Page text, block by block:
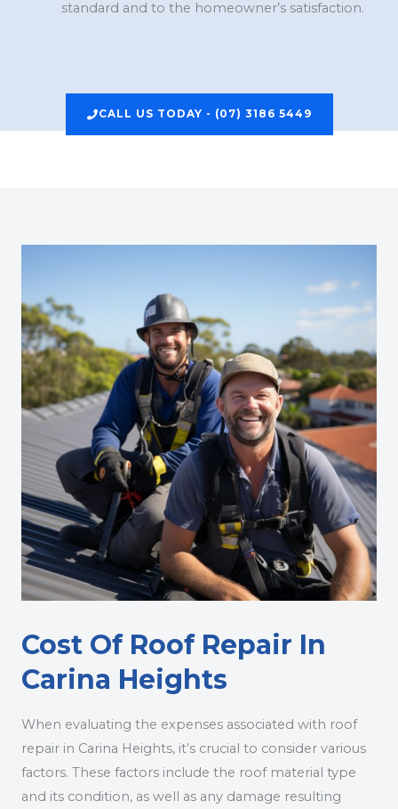
standard and to the homeowner’s satisfaction.
CALL US TODAY - (07) 3186 5449
Cost Of Roof Repair In
Carina Heights
When evaluating the expenses associated with roof
repair in Carina Heights, it’s crucial to consider various
factors. These factors include the roof material type
and its condition, as well as any damage resulting